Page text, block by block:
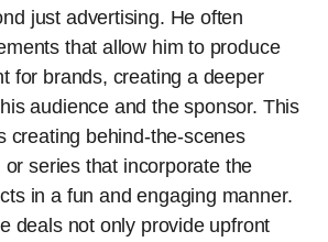
just advertising. He often
that allow him to produce
for brands, creating a deeper
audience and the sponsor. This
creating behind-the-scenes
series that incorporate the
in a fun and engaging manner.
deals not only provide upfront